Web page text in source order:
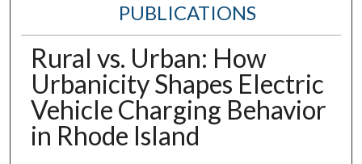
PUBLICATIONS
Rural vs. Urban: How
Urbanicity Shapes Electric
Vehicle Charging Behavior
in Rhode Island